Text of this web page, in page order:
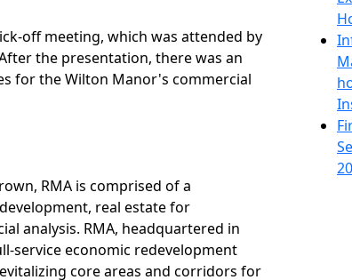
off meeting, which was attended by
the presentation, there was an
for the Wilton Manor's commercial
RMA is comprised of a
real estate for
analysis. RMA, headquartered in
service economic redevelopment
core areas and corridors for